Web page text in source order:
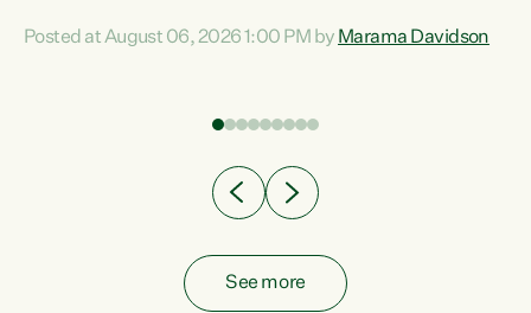
Co-leader Marama Davidson. "If Luxon’s so tired of working
have consistently voted to keep MMP. They...
Posted at August 06, 2026 1:00 PM by Marama Davidson
See more